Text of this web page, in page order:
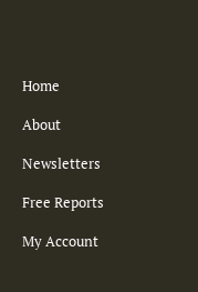
Home
About
Newsletters
Free Reports
My Account